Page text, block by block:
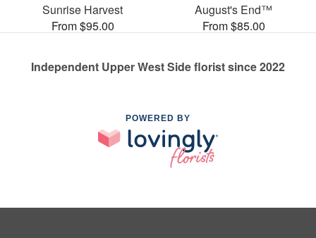
Sunrise Harvest
From $95.00
August's End™
From $85.00
Independent Upper West Side florist since 2022
POWERED BY